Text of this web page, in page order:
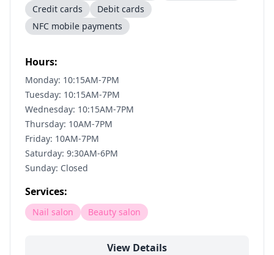
Credit cards
Debit cards
NFC mobile payments
Hours:
Monday: 10:15AM-7PM
Tuesday: 10:15AM-7PM
Wednesday: 10:15AM-7PM
Thursday: 10AM-7PM
Friday: 10AM-7PM
Saturday: 9:30AM-6PM
Sunday: Closed
Services:
Nail salon Beauty salon
View Details